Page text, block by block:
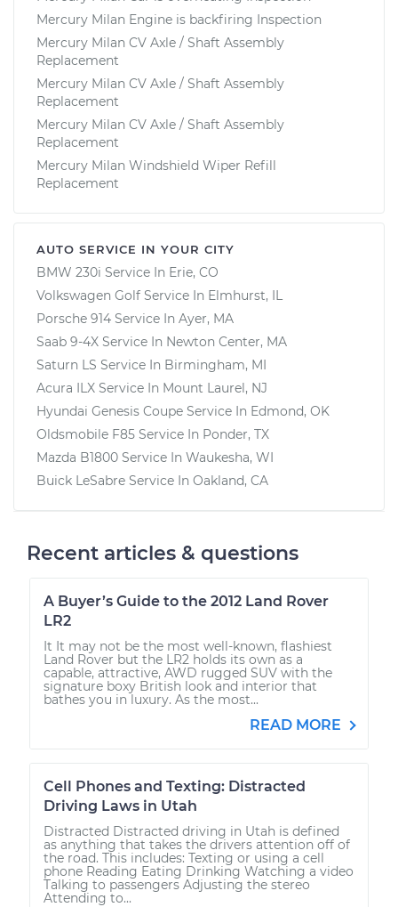
Mercury Milan Engine is backfiring Inspection
Mercury Milan CV Axle / Shaft Assembly
Replacement
Mercury Milan CV Axle / Shaft Assembly
Replacement
Mercury Milan CV Axle / Shaft Assembly
Replacement
Mercury Milan Windshield Wiper Refill
Replacement
AUTO SERVICE IN YOUR CITY
BMW 230i Service In Erie, CO
Volkswagen Golf Service In Elmhurst, IL
Porsche 914 Service In Ayer, MA
Saab 9-4X Service In Newton Center, MA
Saturn LS Service In Birmingham, MI
Acura ILX Service In Mount Laurel, NJ
Hyundai Genesis Coupe Service In Edmond, OK
Oldsmobile F85 Service In Ponder, TX
Mazda B1800 Service In Waukesha, WI
Buick LeSabre Service In Oakland, CA
Recent articles & questions
A Buyer’s Guide to the 2012 Land Rover
LR2
It It may not be the most well-known, flashiest
Land Rover but the LR2 holds its own as a
capable, attractive, AWD rugged SUV with the
signature boxy British look and interior that
bathes you in luxury. As the most...
READ MORE
Cell Phones and Texting: Distracted
Driving Laws in Utah
Distracted Distracted driving in Utah is defined
as anything that takes the drivers attention off of
the road. This includes: Texting or using a cell
phone Reading Eating Drinking Watching a video
Talking to passengers Adjusting the stereo
Attending to...